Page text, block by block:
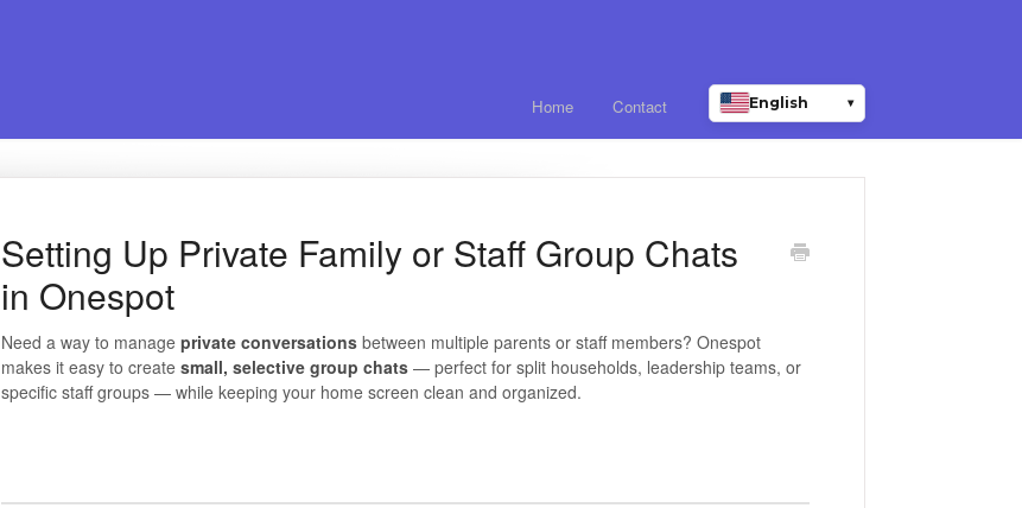
Home Contact English ▾
Setting Up Private Family or Staff Group Chats
in Onespot
Need a way to manage private conversationsbetween multiple parents or staff members? Onespot
makes it easy to create small, selective group chats— perfect for split households, leadership teams, or
specific staff groups — while keeping your home screen clean and organized.